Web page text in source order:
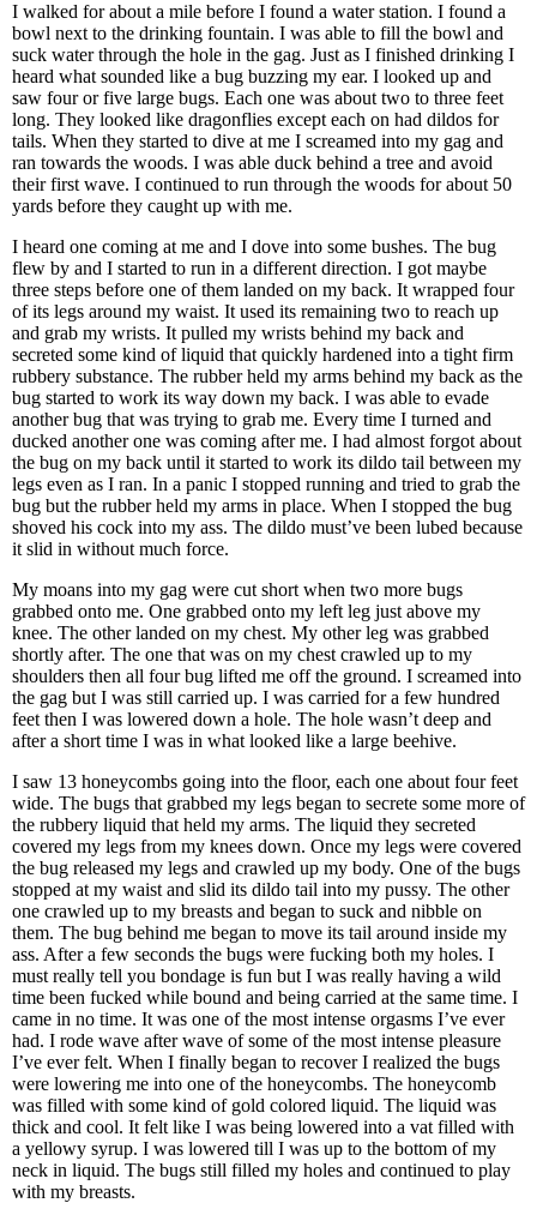
I walked for about a mile before I found a water station. I found a
bowl next to the drinking fountain. I was able to fill the bowl and
suck water through the hole in the gag. Just as I finished drinking I
heard what sounded like a bug buzzing my ear. I looked up and
saw four or five large bugs. Each one was about two to three feet
long. They looked like dragonflies except each on had dildos for
tails. When they started to dive at me I screamed into my gag and
ran towards the woods. I was able duck behind a tree and avoid
their first wave. I continued to run through the woods for about 50
yards before they caught up with me.
I heard one coming at me and I dove into some bushes. The bug
flew by and I started to run in a different direction. I got maybe
three steps before one of them landed on my back. It wrapped four
of its legs around my waist. It used its remaining two to reach up
and grab my wrists. It pulled my wrists behind my back and
secreted some kind of liquid that quickly hardened into a tight firm
rubbery substance. The rubber held my arms behind my back as the
bug started to work its way down my back. I was able to evade
another bug that was trying to grab me. Every time I turned and
ducked another one was coming after me. I had almost forgot about
the bug on my back until it started to work its dildo tail between my
legs even as I ran. In a panic I stopped running and tried to grab the
bug but the rubber held my arms in place. When I stopped the bug
shoved his cock into my ass. The dildo must’ve been lubed because
it slid in without much force.
My moans into my gag were cut short when two more bugs
grabbed onto me. One grabbed onto my left leg just above my
knee. The other landed on my chest. My other leg was grabbed
shortly after. The one that was on my chest crawled up to my
shoulders then all four bug lifted me off the ground. I screamed into
the gag but I was still carried up. I was carried for a few hundred
feet then I was lowered down a hole. The hole wasn’t deep and
after a short time I was in what looked like a large beehive.
I saw 13 honeycombs going into the floor, each one about four feet
wide. The bugs that grabbed my legs began to secrete some more of
the rubbery liquid that held my arms. The liquid they secreted
covered my legs from my knees down. Once my legs were covered
the bug released my legs and crawled up my body. One of the bugs
stopped at my waist and slid its dildo tail into my pussy. The other
one crawled up to my breasts and began to suck and nibble on
them. The bug behind me began to move its tail around inside my
ass. After a few seconds the bugs were fucking both my holes. I
must really tell you bondage is fun but I was really having a wild
time been fucked while bound and being carried at the same time. I
came in no time. It was one of the most intense orgasms I’ve ever
had. I rode wave after wave of some of the most intense pleasure
I’ve ever felt. When I finally began to recover I realized the bugs
were lowering me into one of the honeycombs. The honeycomb
was filled with some kind of gold colored liquid. The liquid was
thick and cool. It felt like I was being lowered into a vat filled with
a yellowy syrup. I was lowered till I was up to the bottom of my
neck in liquid. The bugs still filled my holes and continued to play
with my breasts.